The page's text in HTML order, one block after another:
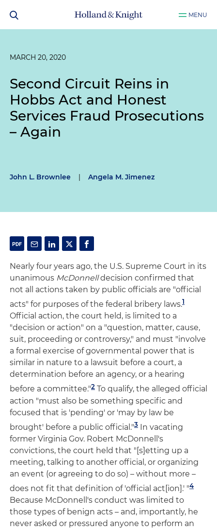
MENU
MARCH 20, 2020
Second Circuit Reins in
Hobbs Act and Honest
Services Fraud Prosecutions
– Again
John L. Brownlee | Angela M. Jimenez
Nearly four years ago, the U.S. Supreme Court in its
unanimous McDonnelldecision confirmed that
not all actions taken by public officials are "official
acts" for purposes of the federal bribery laws.1
Official action, the court held, is limited to a
"decision or action" on a "question, matter, cause,
suit, proceeding or controversy," and must "involve
a formal exercise of governmental power that is
similar in nature to a lawsuit before a court, a
determination before an agency, or a hearing
before a committee."2 To qualify, the alleged official
action "must also be something specific and
focused that is 'pending' or 'may by law be
brought' before a public official."3 In vacating
former Virginia Gov. Robert McDonnell's
convictions, the court held that "[s]etting up a
meeting, talking to another official, or organizing
an event (or agreeing to do so) – without more –
does not fit that definition of 'official act[ion].' "4
Because McDonnell's conduct was limited to
those types of benign acts – and, importantly, he
never asked or pressured anyone to perform an